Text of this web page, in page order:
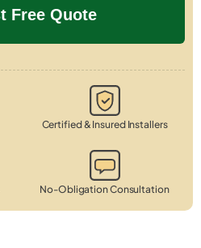
Certified & Insured Installers
No-Obligation Consultation